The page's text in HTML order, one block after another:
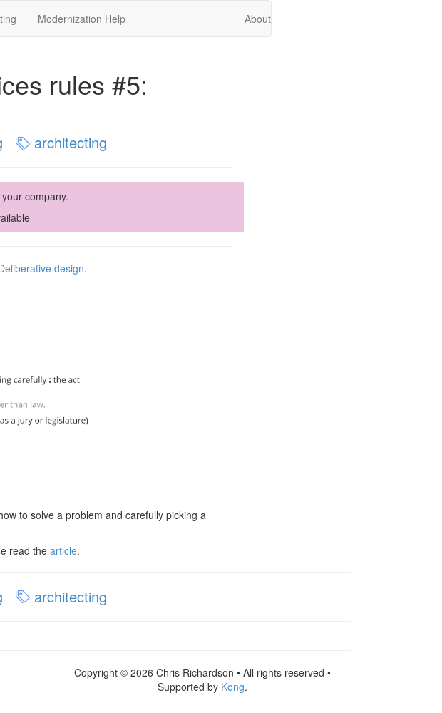
Modernization Help About
rules #5:
architecting
company.
design.
to solve a problem and carefully picking a
read the article.
architecting
Copyright © 2026 Chris Richardson • All rights reserved •
Supported by Kong.